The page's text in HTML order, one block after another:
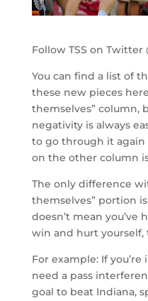
Follow TSS on Twitter
You can find a list of
these new pieces
themselves” column,
negativity is always
to go through it again
on the other column
The only difference
themselves” portion
doesn’t mean you’ve
win and hurt yourself,
For example: If
need a pass
goal to beat Indiana,